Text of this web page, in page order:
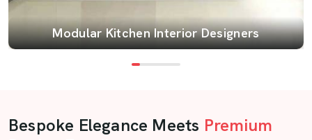
Modular Kitchen Interior Designers
Bespoke Elegance Meets Premium